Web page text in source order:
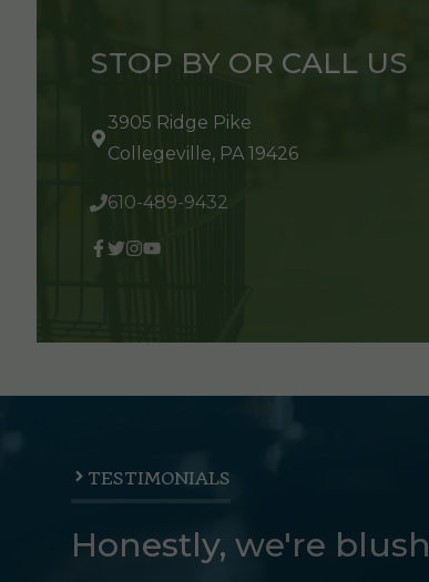
STOP BY OR CALL US
3905 Ridge Pike
Collegeville, PA 19426
610-489-9432
TESTIMONIALS
Honestly, we're